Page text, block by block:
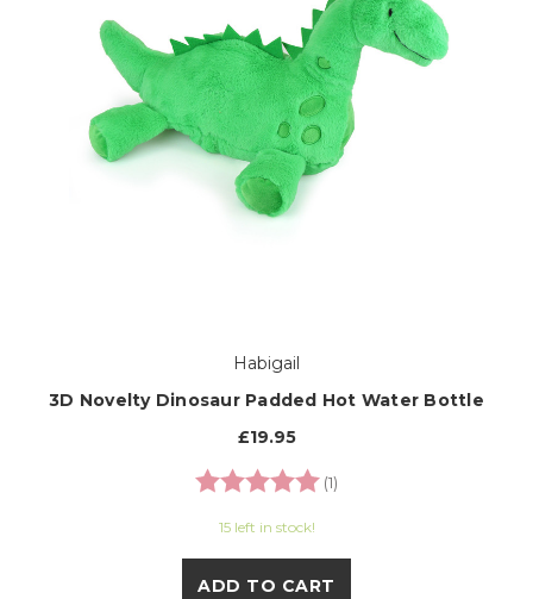
Habigail
3D Novelty Dinosaur Padded Hot Water Bottle
£19.95
Rating:
(1)
15 left in stock!
ADD TO CART